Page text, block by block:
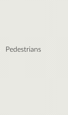
Pedestrians